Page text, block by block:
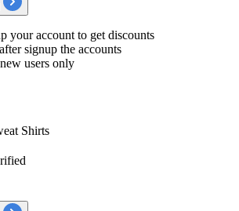
your account to get discounts
signup the accounts
users only
Shirts